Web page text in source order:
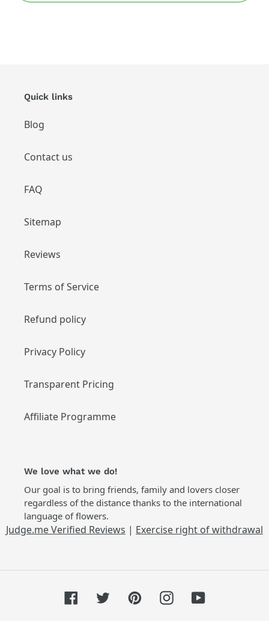
Quick links
Blog
Contact us
FAQ
Sitemap
Reviews
Terms of Service
Refund policy
Privacy Policy
Transparent Pricing
Affiliate Programme
We love what we do!
Our goal is to bring friends, family and lovers closer
regardless of the distance thanks to the international
language of flowers.
Judge.me Verified Reviews | Exercise right of withdrawal
FacebookTwitterPinterestInstagramYouTube